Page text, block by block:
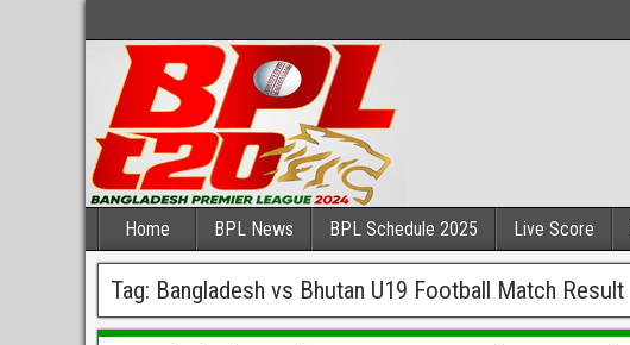
Home BPL News BPL Schedule 2025 Live Score
Tag: Bangladesh vs Bhutan U19 Football Match Result